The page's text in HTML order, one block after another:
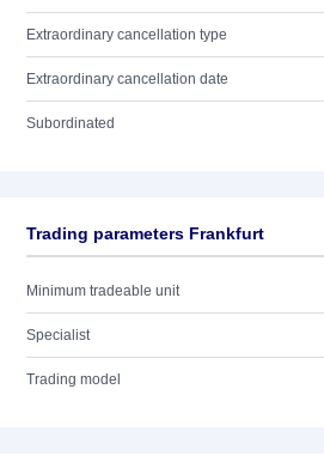
Extraordinary cancellation type
Extraordinary cancellation date
Subordinated
Trading parameters Frankfurt
Minimum tradeable unit
Specialist
Trading model